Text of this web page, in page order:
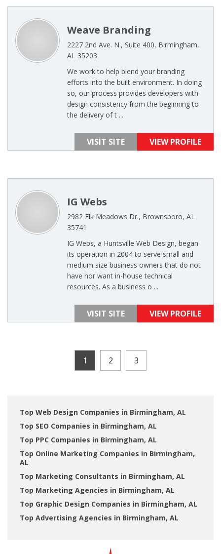
Weave Branding
2227 2nd Ave. N., Suite 400, Birmingham,
AL 35203
We work to help blend your branding
efforts into the built environment. In doing
so, our process provides developers with
design consistency from the beginning to
the delivery of t ...
VISIT SITE VIEW PROFILE
IG Webs
2982 Elk Meadows Dr., Brownsboro, AL
35741
IG Webs, a Huntsville Web Design, began
its operation in 2004 to serve small and
medium size business owners that do not
have nor want in-house technical
resources. As a business o ...
VISIT SITE VIEW PROFILE
1 2 3
Top Web Design Companies in Birmingham, AL
Top SEO Companies in Birmingham, AL
Top PPC Companies in Birmingham, AL
Top Online Marketing Companies in Birmingham,
AL
Top Marketing Consultants in Birmingham, AL
Top Marketing Agencies in Birmingham, AL
Top Graphic Design Companies in Birmingham, AL
Top Advertising Agencies in Birmingham, AL